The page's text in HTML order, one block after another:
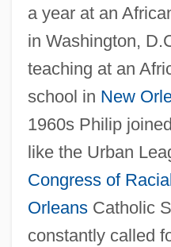
a year at an
in Washington,
teaching at an
school in New
1960s Philip joined
like the Urban
Congress of
OrleansCatholic
constantly called